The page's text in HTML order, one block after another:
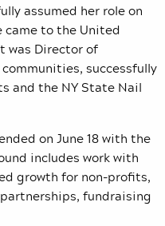
assumed her role on
came to the United
was Director of
successfully
and the NY State Nail
on June 18 with the
includes work with
growth for non-profits,
fundraising